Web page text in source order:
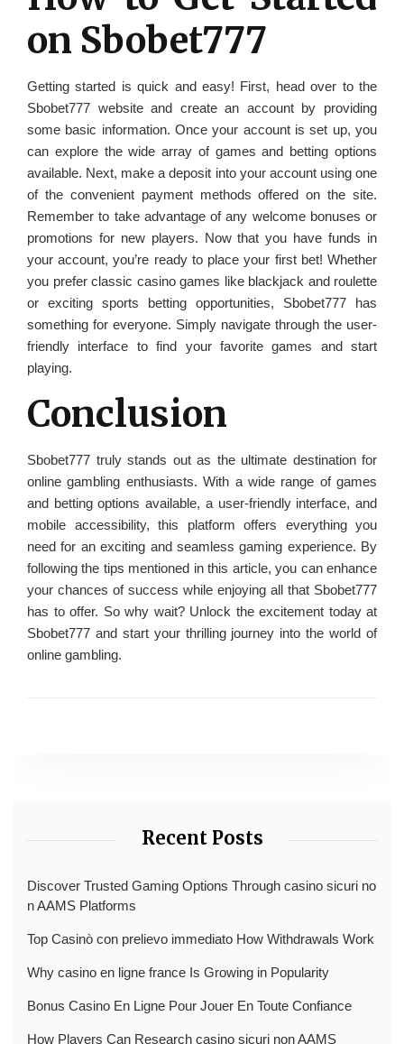
on Sbobet777
Getting started is quick and easy! First, head over to the
Sbobet777 website and create an account by providing
some basic information. Once your account is set up, you
can explore the wide array of games and betting options
available. Next, make a deposit into your account using one
of the convenient payment methods offered on the site.
Remember to take advantage of any welcome bonuses or
promotions for new players. Now that you have funds in
your account, you’re ready to place your first bet! Whether
you prefer classic casino games like blackjack and roulette
or exciting sports betting opportunities, Sbobet777 has
something for everyone. Simply navigate through the user-
friendly interface to find your favorite games and start
playing.
Conclusion
Sbobet777 truly stands out as the ultimate destination for
online gambling enthusiasts. With a wide range of games
and betting options available, a user-friendly interface, and
mobile accessibility, this platform offers everything you
need for an exciting and seamless gaming experience. By
following the tips mentioned in this article, you can enhance
your chances of success while enjoying all that Sbobet777
has to offer. So why wait? Unlock the excitement today at
Sbobet777 and start your thrilling journey into the world of
online gambling.
Recent Posts
Discover Trusted Gaming Options Through casino sicuri no
n AAMS Platforms
Top Casinò con prelievo immediato How Withdrawals Work
Why casino en ligne france Is Growing in Popularity
Bonus Casino En Ligne Pour Jouer En Toute Confiance
How Players Can Research casino sicuri non AAMS